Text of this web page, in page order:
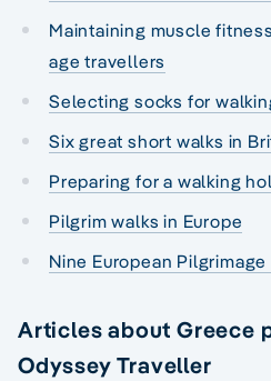
Maintaining muscle
age travellers
Selecting socks for
Six great short walks in
Preparing for a walking
Pilgrim walks in Europe
Nine European Pilgrimage
Articles about Greece
Odyssey Traveller